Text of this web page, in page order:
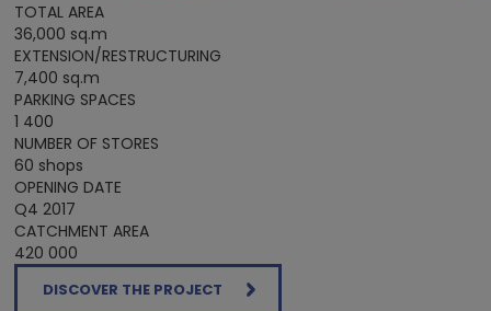
TOTAL AREA
36,000 sq.m
EXTENSION/RESTRUCTURING
7,400 sq.m
PARKING SPACES
1 400
NUMBER OF STORES
60 shops
OPENING DATE
Q4 2017
CATCHMENT AREA
420 000
DISCOVER THE PROJECT